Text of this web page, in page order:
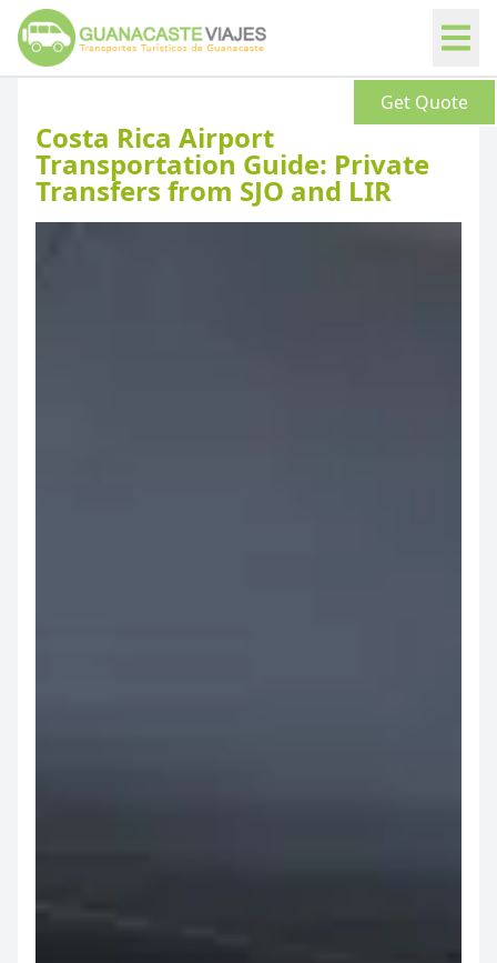
Get Quote
News
Costa Rica Airport
Transportation Guide: Private
Transfers from SJO and LIR